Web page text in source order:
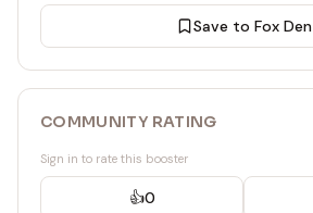
Save to Fox Den
COMMUNITY RATING
Sign in to rate this booster
👍0